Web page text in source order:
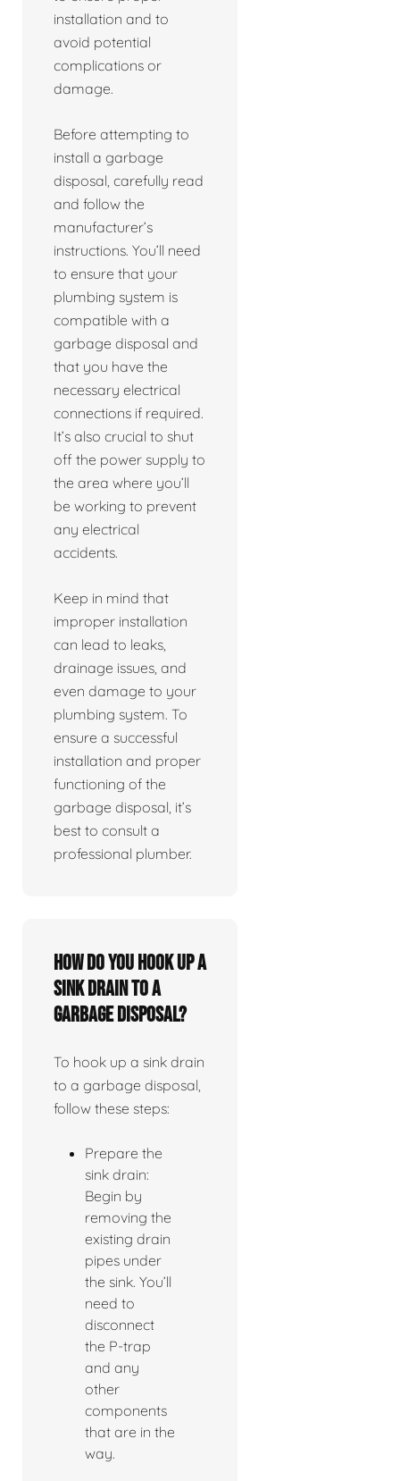
installation and to
avoid potential
complications or
damage.
Before attempting to
install a garbage
disposal, carefully read
and follow the
manufacturer’s
instructions. You’ll need
to ensure that your
plumbing system is
compatible with a
garbage disposal and
that you have the
necessary electrical
connections if required.
It’s also crucial to shut
off the power supply to
the area where you’ll
be working to prevent
any electrical
accidents.
Keep in mind that
improper installation
can lead to leaks,
drainage issues, and
even damage to your
plumbing system. To
ensure a successful
installation and proper
functioning of the
garbage disposal, it’s
best to consult a
professional plumber.
How do you hook up a
sink drain to a
garbage disposal?
To hook up a sink drain
to a garbage disposal,
follow these steps:
Prepare the
sink drain:
Begin by
removing the
existing drain
pipes under
the sink. You’ll
need to
disconnect
the P-trap
and any
other
components
that are in the
way.